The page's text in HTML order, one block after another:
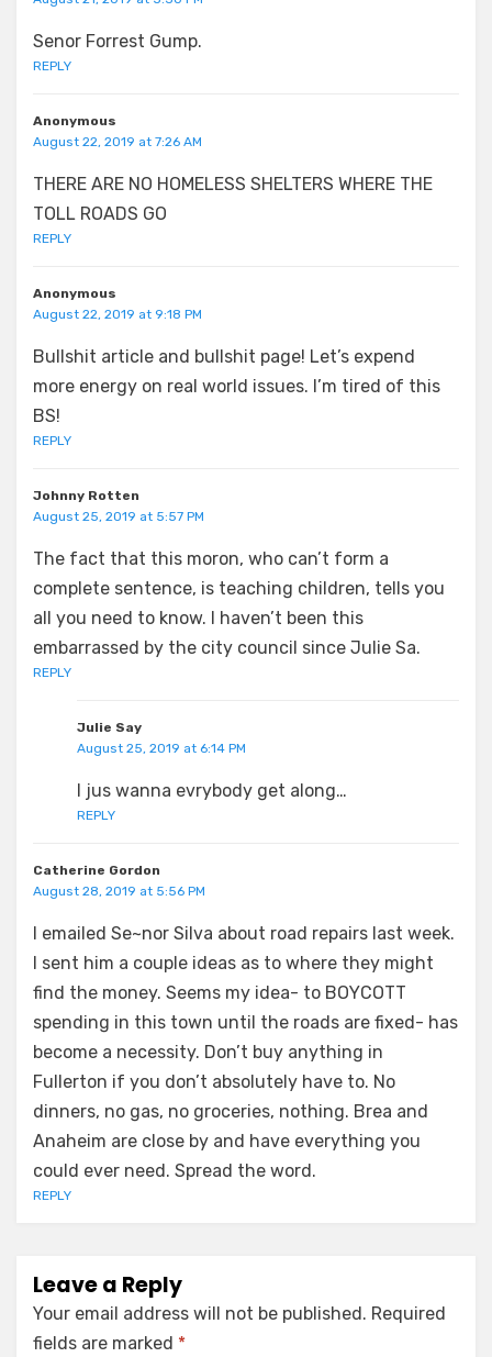
Senor Forrest Gump.
REPLY
Anonymous
August 22, 2019 at 7:26 AM
THERE ARE NO HOMELESS SHELTERS WHERE THE
TOLL ROADS GO
REPLY
Anonymous
August 22, 2019 at 9:18 PM
Bullshit article and bullshit page! Let’s expend
more energy on real world issues. I’m tired of this
BS!
REPLY
Johnny Rotten
August 25, 2019 at 5:57 PM
The fact that this moron, who can’t form a
complete sentence, is teaching children, tells you
all you need to know. I haven’t been this
embarrassed by the city council since Julie Sa.
REPLY
Julie Say
August 25, 2019 at 6:14 PM
I jus wanna evrybody get along…
REPLY
Catherine Gordon
August 28, 2019 at 5:56 PM
I emailed Se~nor Silva about road repairs last week.
I sent him a couple ideas as to where they might
find the money. Seems my idea- to BOYCOTT
spending in this town until the roads are fixed- has
become a necessity. Don’t buy anything in
Fullerton if you don’t absolutely have to. No
dinners, no gas, no groceries, nothing. Brea and
Anaheim are close by and have everything you
could ever need. Spread the word.
REPLY
Leave a Reply
Your email address will not be published. Required
fields are marked *